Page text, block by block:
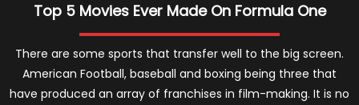
Top 5 Movies Ever Made On Formula One
There are some sports that transfer well to the big screen.
American Football, baseball and boxing being three that
have produced an array of franchises in film-making. It is no